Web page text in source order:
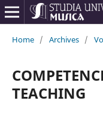
Home / Archives /
TEACHING